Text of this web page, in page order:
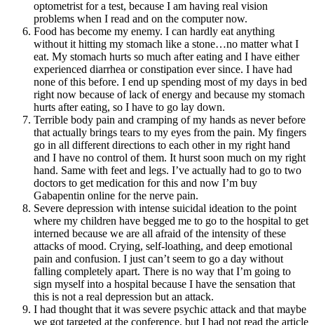
optometrist for a test, because I am having real vision
problems when I read and on the computer now.
Food has become my enemy. I can hardly eat anything
without it hitting my stomach like a stone…no matter what I
eat. My stomach hurts so much after eating and I have either
experienced diarrhea or constipation ever since. I have had
none of this before. I end up spending most of my days in bed
right now because of lack of energy and because my stomach
hurts after eating, so I have to go lay down.
Terrible body pain and cramping of my hands as never before
that actually brings tears to my eyes from the pain. My fingers
go in all different directions to each other in my right hand
and I have no control of them. It hurst soon much on my right
hand. Same with feet and legs. I’ve actually had to go to two
doctors to get medication for this and now I’m buy
Gabapentin online for the nerve pain.
Severe depression with intense suicidal ideation to the point
where my children have begged me to go to the hospital to get
interned because we are all afraid of the intensity of these
attacks of mood. Crying, self-loathing, and deep emotional
pain and confusion. I just can’t seem to go a day without
falling completely apart. There is no way that I’m going to
sign myself into a hospital because I have the sensation that
this is not a real depression but an attack.
I had thought that it was severe psychic attack and that maybe
we got targeted at the conference, but I had not read the article